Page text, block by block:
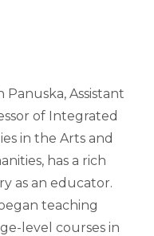
Panuska, Assistant
of Integrated
in the Arts and
has a rich
as an educator.
teaching
level courses in